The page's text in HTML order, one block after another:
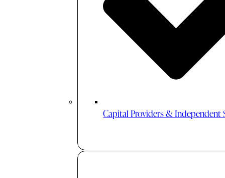
Capital Providers & Independent